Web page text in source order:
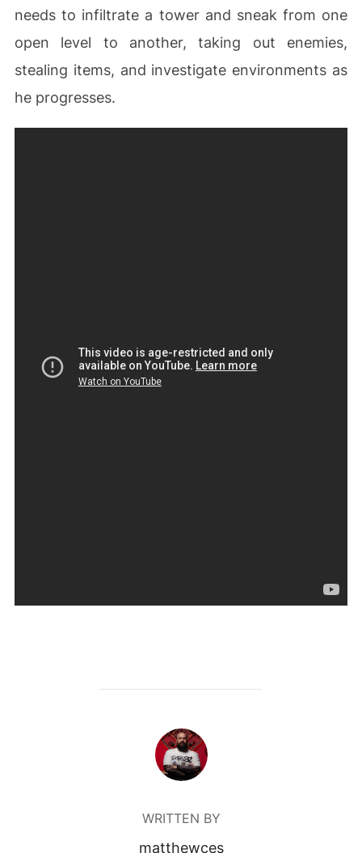
needs to infiltrate a tower and sneak from one
open level to another, taking out enemies,
stealing items, and investigate environments as
he progresses.
POST AUTHOR
WRITTEN BY
matthewces